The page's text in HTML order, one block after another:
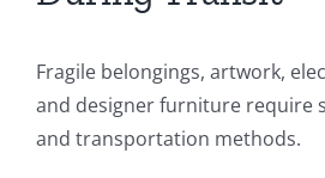
Fragile belongings, artwork,
and designer furniture require
and transportation methods.